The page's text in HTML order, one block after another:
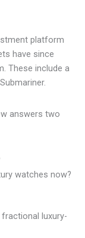
platform
have since
These include a
answers two
watches now?
luxury-